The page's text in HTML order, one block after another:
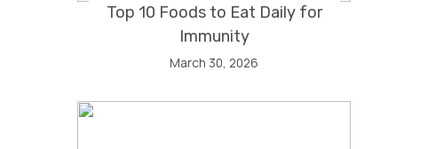
Top 10 Foods to Eat Daily for
Immunity
March 30, 2026